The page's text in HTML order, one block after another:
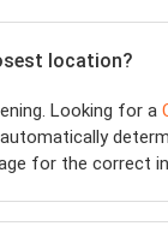
location?
Looking for a
for the correct